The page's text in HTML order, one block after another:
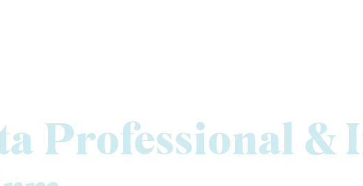
Professional &